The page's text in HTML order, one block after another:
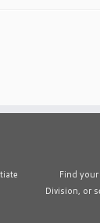
Find
Division, or